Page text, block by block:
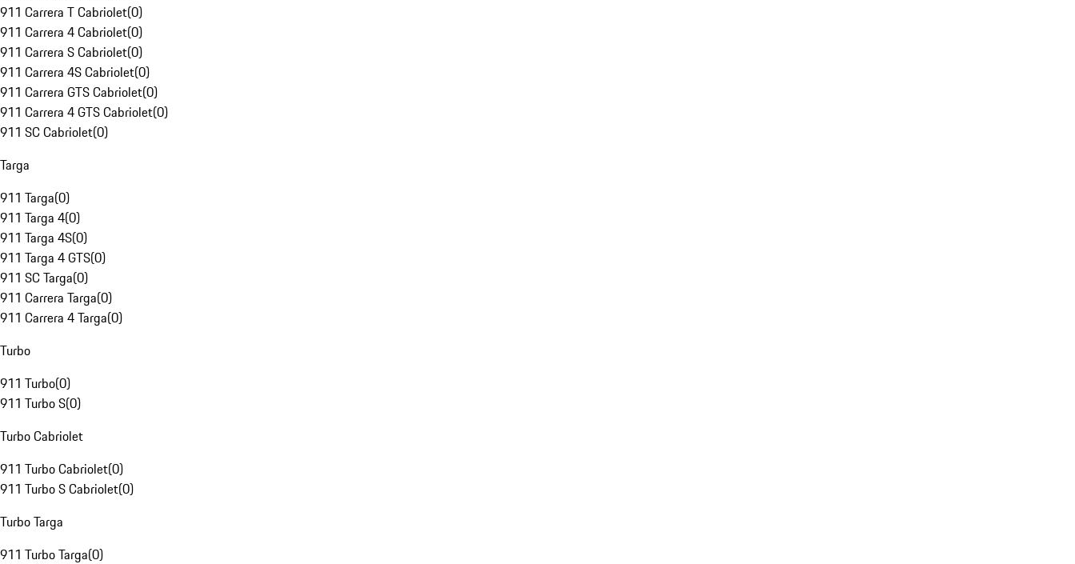
911 Carrera T Cabriolet(0)
911 Carrera 4 Cabriolet(0)
911 Carrera S Cabriolet(0)
911 Carrera 4S Cabriolet(0)
911 Carrera GTS Cabriolet(0)
911 Carrera 4 GTS Cabriolet(0)
911 SC Cabriolet(0)
Targa
911 Targa(0)
911 Targa 4(0)
911 Targa 4S(0)
911 Targa 4 GTS(0)
911 SC Targa(0)
911 Carrera Targa(0)
911 Carrera 4 Targa(0)
Turbo
911 Turbo(0)
911 Turbo S(0)
Turbo Cabriolet
911 Turbo Cabriolet(0)
911 Turbo S Cabriolet(0)
Turbo Targa
911 Turbo Targa(0)